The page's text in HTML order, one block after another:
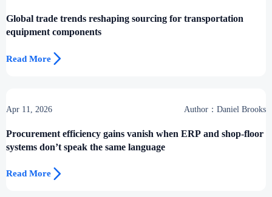
Global trade trends reshaping sourcing for transportation
equipment components
Read More 
Apr 11, 2026 Author：Daniel Brooks
Procurement efficiency gains vanish when ERP and shop-floor
systems don’t speak the same language
Read More 